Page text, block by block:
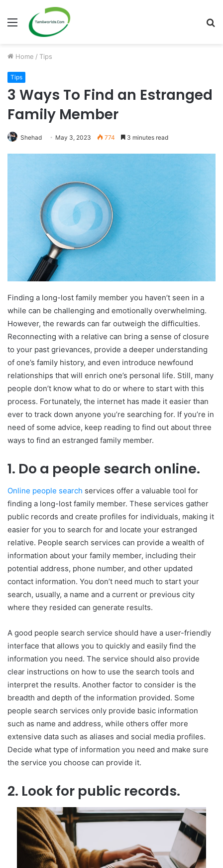
Menu
Home / Tips
Tips
3 Ways To Find an Estranged
Family Member
Shehad May 3, 2023 774 3 minutes read
Finding a long-lost family member you haven’t seen in a
while can be challenging and emotionally overwhelming.
However, the rewards can far outweigh the difficulties.
Reconnecting with a relative can bring a sense of closure
to your past grievances, provide a deeper understanding
of one’s family history, and even introduce newfound
relationships that will enrich one’s personal life. Still, many
people don’t know what to do or where to start with this
process. Fortunately, the internet has made it easier than
ever to track down anyone you’re searching for. If you’re in
need of some advice, keep reading to find out about three
ways to find an estranged family member.
1. Do a people search online.
Online people search services offer a valuable tool for
finding a long-lost family member. These services gather
public records and create profiles for individuals, making it
easier for you to search for and locate your estranged
relative. People search services can provide a wealth of
information about your family member, including their
potential address, phone number, and other updated
contact information. You don’t need much to start your
search, usually, a name and a current or previous city
where they resided can generate results.
A good people search service should have a user-friendly
interface that allows you to quickly and easily find the
information you need. The service should also provide
clear instructions on how to use the search tools and
interpret the results. Another factor to consider is the
breadth and depth of the information provided. Some
people search services only provide basic information
such as name and address, while others offer more
extensive data such as aliases and social media profiles.
Decide what type of information you need and make sure
the service you choose can provide it.
2. Look for public records.